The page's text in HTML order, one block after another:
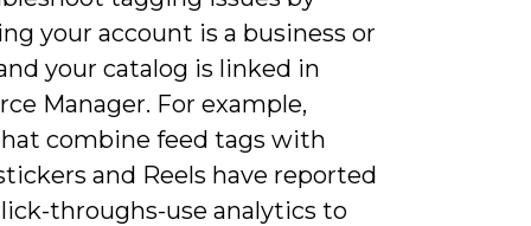
your account is a business or
your catalog is linked in
Manager. For example,
combine feed tags with
and Reels have reported
throughs-use analytics to